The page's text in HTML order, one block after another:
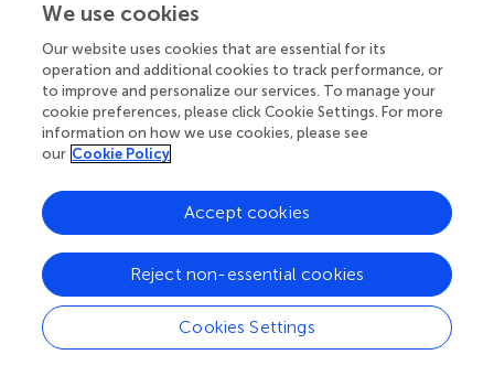
Supplementary material
The Supplementary Material for this article can be found
online at:
https://www.frontiersin.org/articles/10.3389/fneur.2
021.649108/full#supplementary-material
Summary
Keywords
ischemic stroke
LVOS bridging , endovascular treatment
rtPA
We use cookies
Our website uses cookies that are essential for its
operation and additional cookies to track performance, or
to improve and personalize our services. To manage your
cookie preferences, please click Cookie Settings. For more
information on how we use cookies, please see
our Cookie Policy
Cookies Settings
Reject non-essential cookies
Accept cookies